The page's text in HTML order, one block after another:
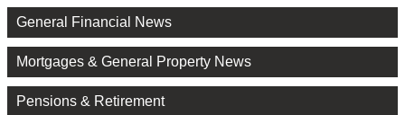
General Financial News
Mortgages & General Property News
Pensions & Retirement